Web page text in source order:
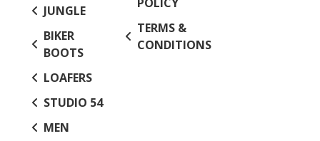
JUNGLE
BIKER
BOOTS
LOAFERS
STUDIO 54
MEN
TERMS &
CONDITIONS